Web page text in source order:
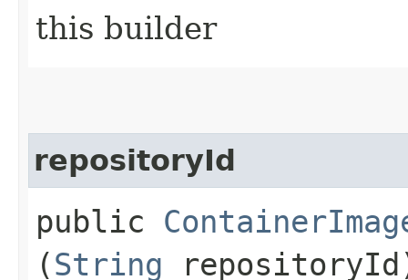
this builder
repositoryId
public
(String